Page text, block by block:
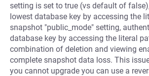
setting is set to true (vs default of
lowest database key by accessing the
snapshot "public_mode" setting,
database key by accessing the literal
combination of deletion and viewing
complete snapshot data loss. This
you cannot upgrade you can use a